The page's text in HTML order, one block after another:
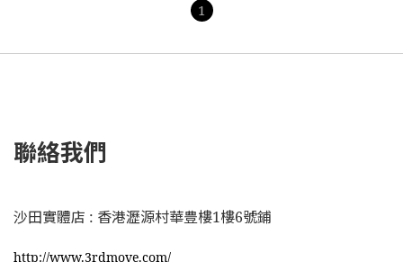
1
聯絡我們
沙田實體店 : 香港瀝源村華豊樓1樓6號鋪
http://www.3rdmove.com/